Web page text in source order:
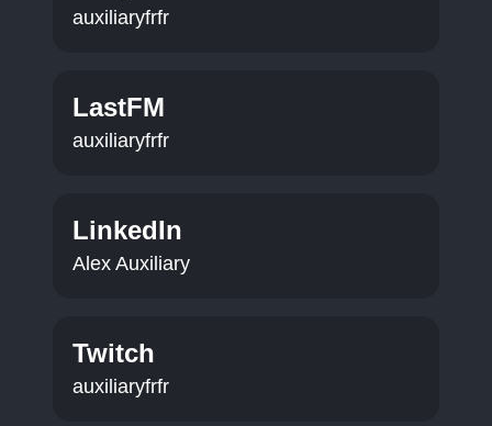
auxiliaryfrfr
LastFM
auxiliaryfrfr
LinkedIn
Alex Auxiliary
Twitch
auxiliaryfrfr